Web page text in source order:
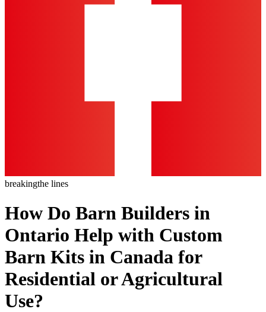
breakingthe lines
How Do Barn Builders in
Ontario Help with Custom
Barn Kits in Canada for
Residential or Agricultural
Use?